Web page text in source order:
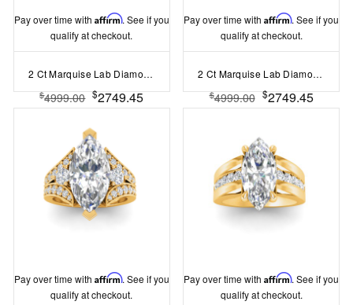
Pay over time with Affirm. See if you
qualify at checkout.
2 Ct Marquise Lab Diamond & 1.44 Ctw Lab Diamond Channel Set Wide Band Engagement Ring
$4999.00 $2749.45
Pay over time withAffirm. See if you
qualify at checkout.
2 Ct Marquise Lab Diamond & .74 Ctw Wide Twisted Vine Engagement Ring
$4999.00 $2749.45
Pay over time with Affirm. See if you
qualify at checkout.
Pay over time withAffirm. See if you
qualify at checkout.